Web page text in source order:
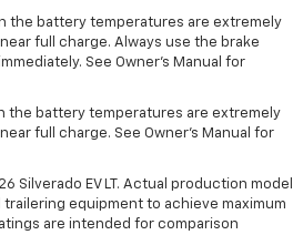
the battery temperatures are extremely
full charge. Always use the brake
See Owner’s Manual for
the battery temperatures are extremely
full charge. See Owner’s Manual for
Silverado EV LT. Actual production model
trailering equipment to achieve maximum
are intended for comparison